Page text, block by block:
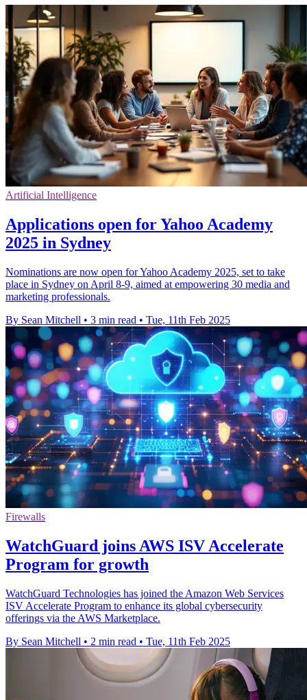
Artificial Intelligence
Applications open for Yahoo Academy
2025 in Sydney
Nominations are now open for Yahoo Academy 2025, set to take
place in Sydney on April 8-9, aimed at empowering 30 media and
marketing professionals.
By Sean Mitchell • 3 min read • Tue, 11th Feb 2025
Firewalls
WatchGuard joins AWS ISV Accelerate
Program for growth
WatchGuard Technologies has joined the Amazon Web Services
ISV Accelerate Program to enhance its global cybersecurity
offerings via the AWS Marketplace.
By Sean Mitchell • 2 min read • Tue, 11th Feb 2025